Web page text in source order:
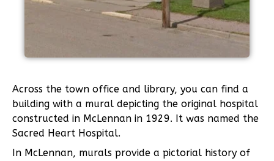
Across the town office and library, you can find a
building with a mural depicting the original hospital
constructed in McLennan in 1929. It was named the
Sacred Heart Hospital.
In McLennan, murals provide a pictorial history of